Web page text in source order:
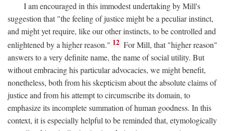
I am encouraged in this immodest undertaking by Mill's
suggestion that "the feeling of justice might be a peculiar instinct,
and might yet require, like our other instincts, to be controlled and
enlightened by a higher reason." 12 For Mill, that "higher reason"
answers to a very definite name, the name of social utility. But
without embracing his particular advocacies, we might benefit,
nonetheless, both from his skepticism about the absolute claims of
justice and from his attempt to circumscribe its domain, to
emphasize its incomplete summation of human goodness. In this
context, it is especially helpful to be reminded that, etymologically